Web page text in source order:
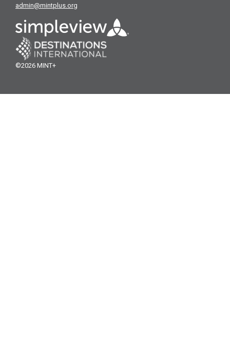
admin@mintplus.org
©2026 MINT+